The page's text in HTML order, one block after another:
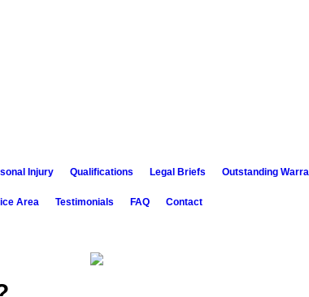
Injury Qualifications Legal Briefs Outstanding
Area Testimonials FAQ Contact